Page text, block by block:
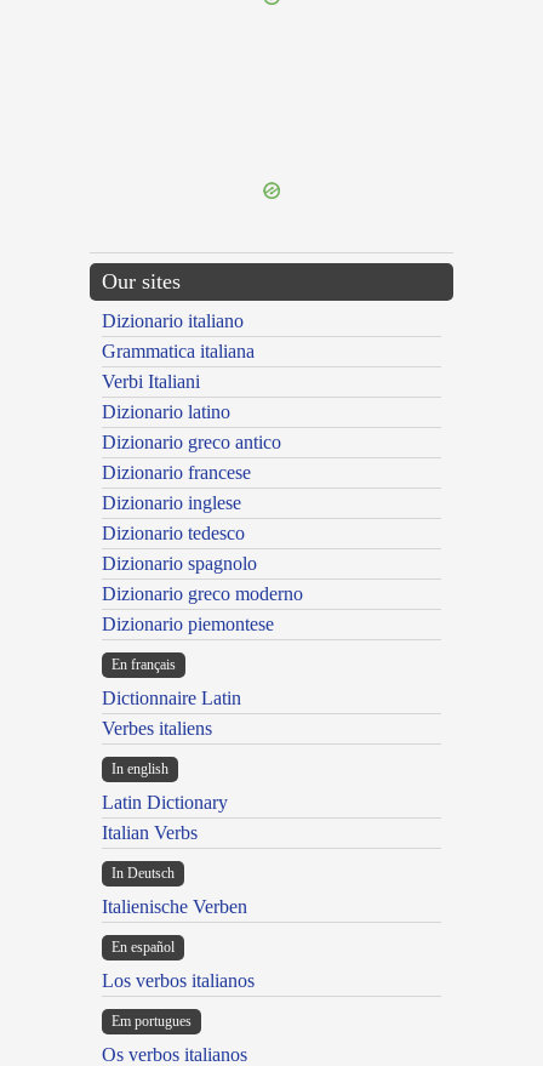
Our sites
Dizionario italiano
Grammatica italiana
Verbi Italiani
Dizionario latino
Dizionario greco antico
Dizionario francese
Dizionario inglese
Dizionario tedesco
Dizionario spagnolo
Dizionario greco moderno
Dizionario piemontese
En français
Dictionnaire Latin
Verbes italiens
In english
Latin Dictionary
Italian Verbs
In Deutsch
Italienische Verben
En español
Los verbos italianos
Em portugues
Os verbos italianos